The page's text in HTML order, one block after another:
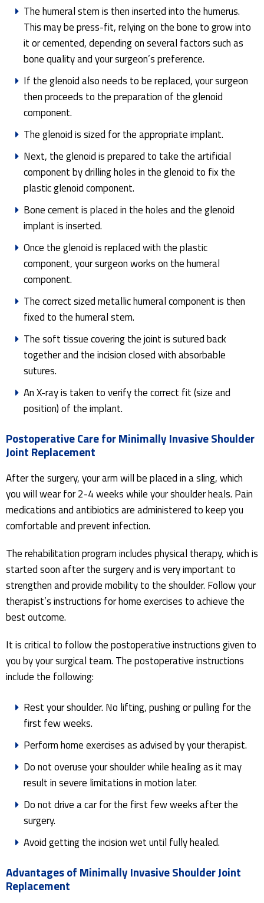
The humeral stem is then inserted into the humerus.
This may be press-fit, relying on the bone to grow into
it or cemented, depending on several factors such as
bone quality and your surgeon’s preference.
If the glenoid also needs to be replaced, your surgeon
then proceeds to the preparation of the glenoid
component.
The glenoid is sized for the appropriate implant.
Next, the glenoid is prepared to take the artificial
component by drilling holes in the glenoid to fix the
plastic glenoid component.
Bone cement is placed in the holes and the glenoid
implant is inserted.
Once the glenoid is replaced with the plastic
component, your surgeon works on the humeral
component.
The correct sized metallic humeral component is then
fixed to the humeral stem.
The soft tissue covering the joint is sutured back
together and the incision closed with absorbable
sutures.
An X-ray is taken to verify the correct fit (size and
position) of the implant.
Postoperative Care for Minimally Invasive Shoulder
Joint Replacement
After the surgery, your arm will be placed in a sling, which
you will wear for 2-4 weeks while your shoulder heals. Pain
medications and antibiotics are administered to keep you
comfortable and prevent infection.
The rehabilitation program includes physical therapy, which is
started soon after the surgery and is very important to
strengthen and provide mobility to the shoulder. Follow your
therapist’s instructions for home exercises to achieve the
best outcome.
It is critical to follow the postoperative instructions given to
you by your surgical team. The postoperative instructions
include the following:
Rest your shoulder. No lifting, pushing or pulling for the
first few weeks.
Perform home exercises as advised by your therapist.
Do not overuse your shoulder while healing as it may
result in severe limitations in motion later.
Do not drive a car for the first few weeks after the
surgery.
Avoid getting the incision wet until fully healed.
Advantages of Minimally Invasive Shoulder Joint
Replacement